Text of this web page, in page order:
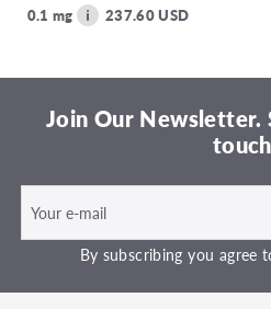
0.1 mg 237.60 USD
Join Our Newsletter.
By subscribing you agree